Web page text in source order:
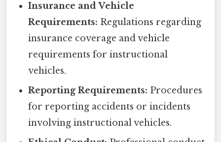
Insurance and Vehicle
Requirements: Regulations regarding
insurance coverage and vehicle
requirements for instructional
vehicles.
Reporting Requirements: Procedures
for reporting accidents or incidents
involving instructional vehicles.